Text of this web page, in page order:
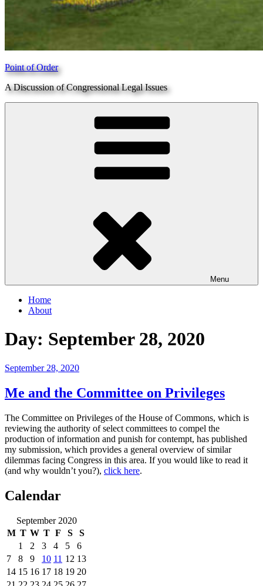
Point of Order
A Discussion of Congressional Legal Issues
Menu
Home
About
Day: September 28, 2020
Posted
September 28, 2020
Me and the Committee on Privileges
The Committee on Privileges of the House of Commons, which is
reviewing the authority of select committees to compel the
production of information and punish for contempt, has published
my submission, which provides a general overview of similar
dilemmas facing Congress in this area. If you would like to read it
(and why wouldn’t you?), click here.
Calendar
September 2020
M T W T F S
S
1
2 3 4 5
6
7
8 9 10 11 12 13
14 15 16 17 18 19 20